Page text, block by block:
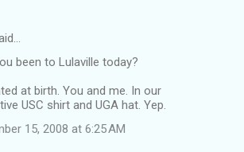
been to Lulaville today?
at birth. You and me. In our
USC shirt and UGA hat. Yep.
15, 2008 at 6:25 AM